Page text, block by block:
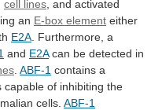
cell lines and activated
an E-box element either
E2A Furthermore, a
and E2Acan be detected in
ABF-1 contains a
capable of inhibiting the
cells. ABF-1